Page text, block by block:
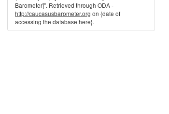
Barometer]". Retrieved through ODA -
http://caucasusbarometer.org on {date of
accessing the database here}.